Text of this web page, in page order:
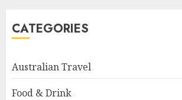
CATEGORIES
Australian Travel
Food & Drink